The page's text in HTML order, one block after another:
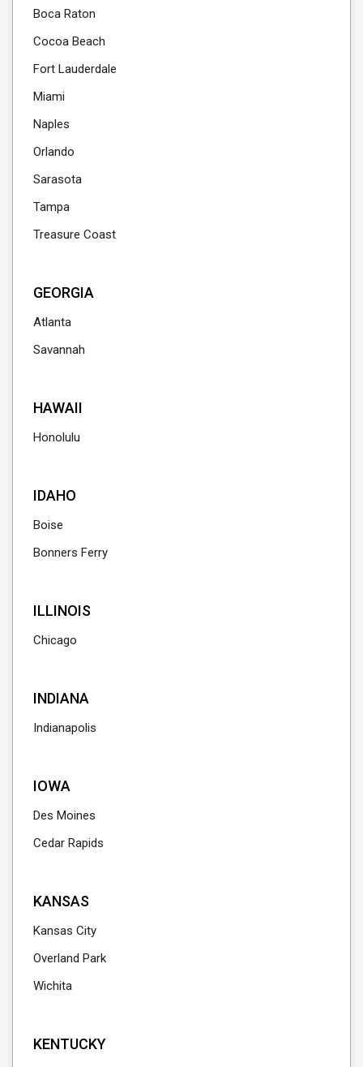
Boca Raton
Cocoa Beach
Fort Lauderdale
Miami
Naples
Orlando
Sarasota
Tampa
Treasure Coast
GEORGIA
Atlanta
Savannah
HAWAII
Honolulu
IDAHO
Boise
Bonners Ferry
ILLINOIS
Chicago
INDIANA
Indianapolis
IOWA
Des Moines
Cedar Rapids
KANSAS
Kansas City
Overland Park
Wichita
KENTUCKY